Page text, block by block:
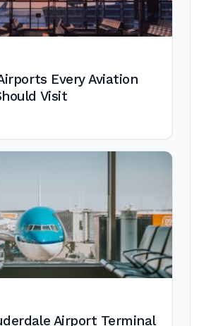
Every Aviation
Visit
Airport Terminal